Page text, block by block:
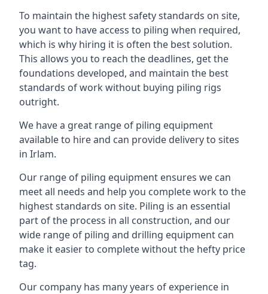
To maintain the highest safety standards on site,
you want to have access to piling when required,
which is why hiring it is often the best solution.
This allows you to reach the deadlines, get the
foundations developed, and maintain the best
standards of work without buying piling rigs
outright.
We have a great range of piling equipment
available to hire and can provide delivery to sites
in Irlam.
Our range of piling equipment ensures we can
meet all needs and help you complete work to the
highest standards on site. Piling is an essential
part of the process in all construction, and our
wide range of piling and drilling equipment can
make it easier to complete without the hefty price
tag.
Our company has many years of experience in